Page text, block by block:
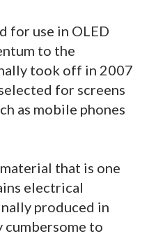
for use in OLED
to the
took off in 2007
for screens
as mobile phones
that is one
electrical
produced in
cumbersome to